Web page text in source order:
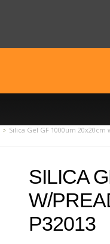
Silica Gel GF 1000um
SILICA
W/
P32013